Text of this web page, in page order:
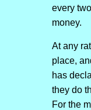
every
money.
At any
place,
has
they do
For the